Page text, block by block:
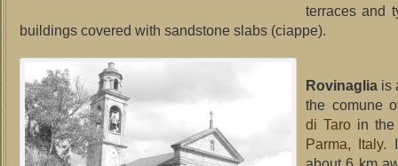
terraces and
buildings covered with sandstone slabs (ciappe).
Rovinaglia is
the comune
di Taro in
Parma, Italy.